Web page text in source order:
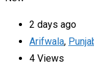
2 days ago
Arifwala,
4 Views